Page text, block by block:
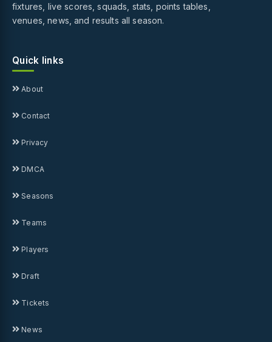
fixtures, live scores, squads, stats, points tables,
venues, news, and results all season.
Quick links
About
Contact
Privacy
DMCA
Seasons
Teams
Players
Draft
Tickets
News